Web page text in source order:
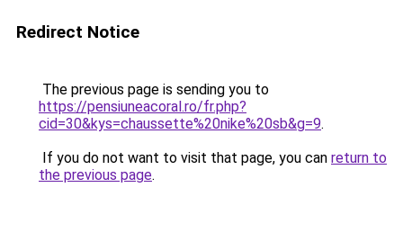
Redirect Notice
The previous page is sending you to
https://pensiuneacoral.ro/fr.php?
cid=30&kys=chaussette%20nike%20sb&g=9.
If you do not want to visit that page, you can return to
the previous page.